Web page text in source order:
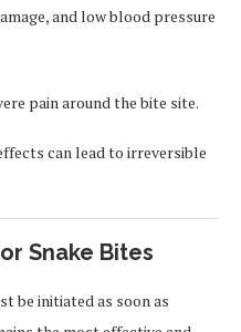
and low blood pressure
pain around the bite site.
can lead to irreversible
Snake Bites
be initiated as soon as